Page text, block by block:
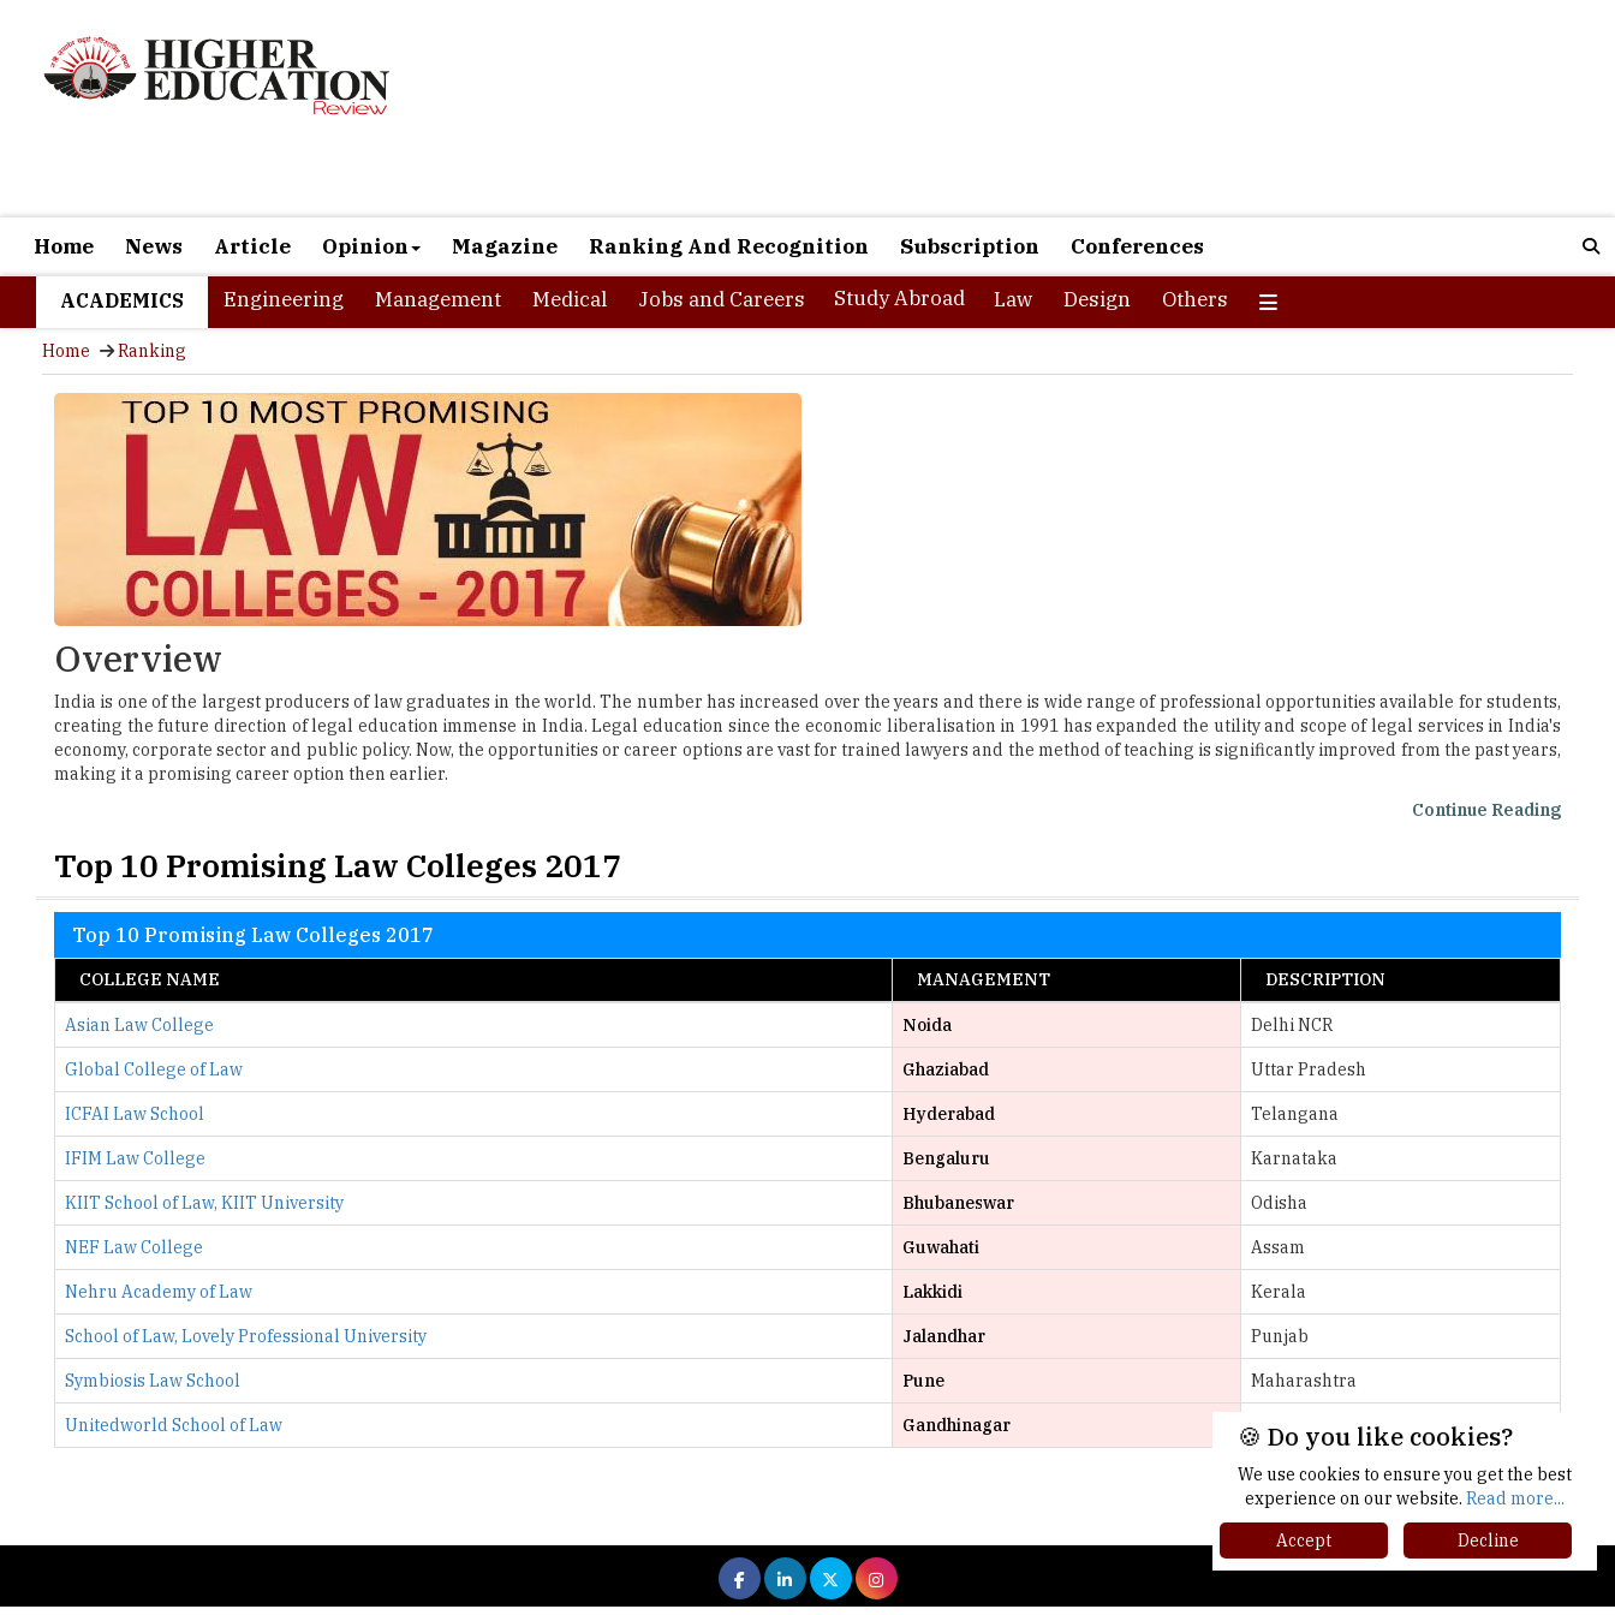
Study Abroad
Home Ranking
Overview
India is one of the largest producers of law graduates in the world. The number has increased over the years and there is wide range of professional opportunities available for students,
creating the future direction of legal education immense in India. Legal education since the economic liberalisation in 1991 has expanded the utility and scope of legal services in India's
economy, corporate sector and public policy. Now, the opportunities or career options are vast for trained lawyers and the method of teaching is significantly improved from the past years,
making it a promising career option then earlier.
Continue Reading
Top 10 Promising Law Colleges 2017
Top 10 Promising Law Colleges 2017
COLLEGE NAME MANAGEMENT DESCRIPTION
Asian Law College Noida Delhi NCR
Global College of Law Ghaziabad Uttar Pradesh
ICFAI Law School Hyderabad Telangana
IFIM Law College Bengaluru Karnataka
KIIT School of Law, KIIT University Bhubaneswar Odisha
NEF Law College Guwahati Assam
Nehru Academy of Law Lakkidi Kerala
School of Law, Lovely Professional University Jalandhar Punjab
Symbiosis Law School Pune Maharashtra
Unitedworld School of Law Gandhinagar Gujarat
More >>
About Us Privacy Policy
🍪 Do you like cookies?
We use cookies to ensure you get the best
experience on our website. Read more...
Accept
Decline